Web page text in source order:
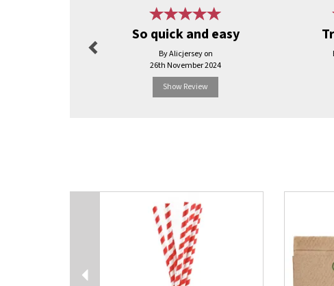
So quick and easy
By Alicjersey on
26th November 2024
Show Review
Previous